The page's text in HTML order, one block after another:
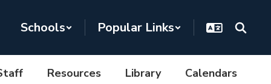
Schools Popular Links
Resources Library Calendars